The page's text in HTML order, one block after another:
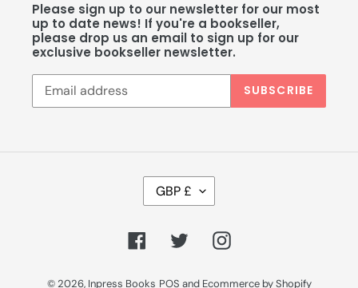
Please sign up to our newsletter for our most
up to date news! If you're a bookseller,
please drop us an email to sign up for our
exclusive bookseller newsletter.
SUBSCRIBE
C
U
R
E
GBP £
FacebookTwitterInstagram
© 2026, Inpress Books POS and Ecommerce by Shopify